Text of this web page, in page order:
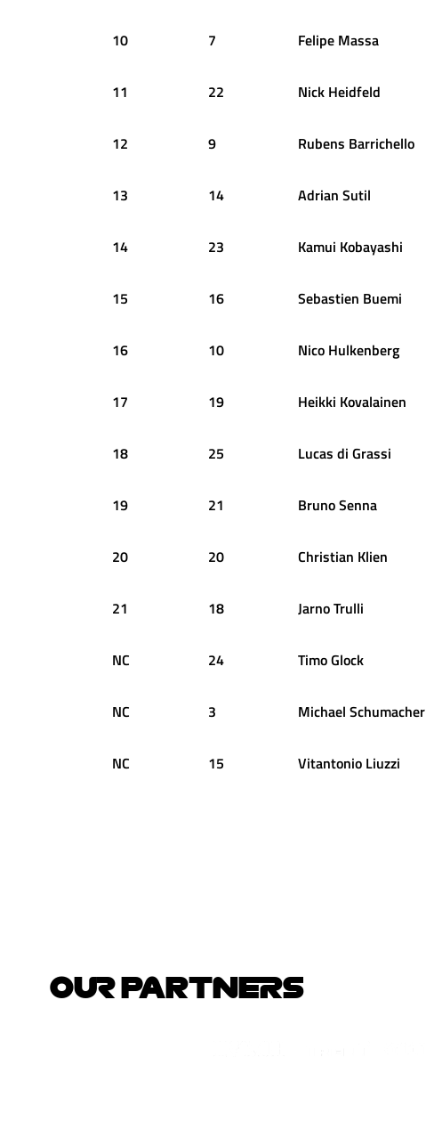
10 7 Felipe Massa
11 22 Nick Heidfeld
12 9 Rubens Barrichello
13 14 Adrian Sutil
14 23 Kamui Kobayashi
15 16 Sebastien Buemi
16 10 Nico Hulkenberg
17 19 Heikki Kovalainen
18 25 Lucas di Grassi
19 21 BrunoSenna
20 20 Christian Klien
21 18 JarnoTrulli
NC 24 TimoGlock
NC 3 Michael Schumacher
NC 15 Vitantonio Liuzzi
OUR PARTNERS